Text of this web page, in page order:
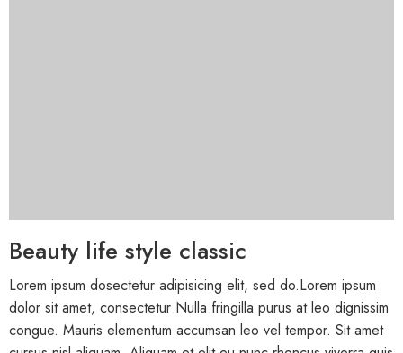
Beauty life style classic
Lorem ipsum dosectetur adipisicing elit, sed do.Lorem ipsum
dolor sit amet, consectetur Nulla fringilla purus at leo dignissim
congue. Mauris elementum accumsan leo vel tempor. Sit amet